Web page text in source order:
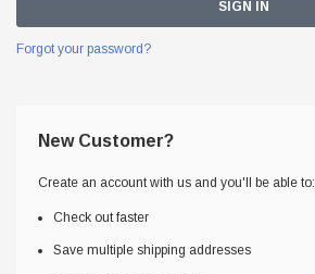
Forgot your password?
New Customer?
Create an account with us and you'll be able to:
Check out faster
Save multiple shipping addresses